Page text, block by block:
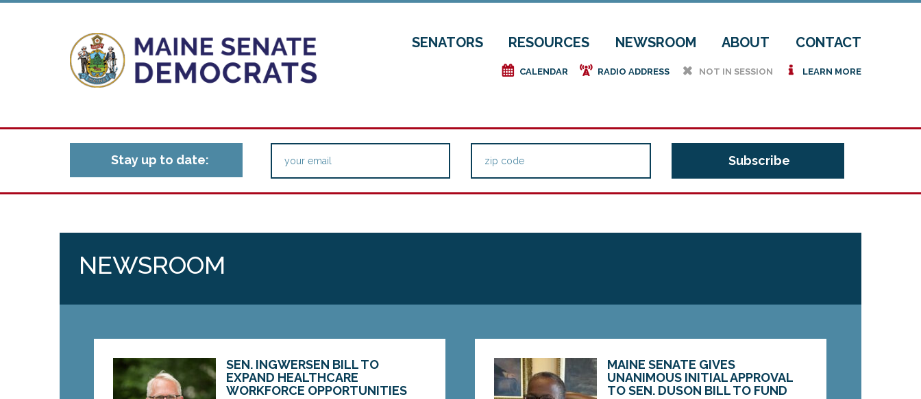
SENATORS RESOURCES NEWSROOM ABOUT CONTACT
e CALENDAR f RADIO ADDRESS h NOT IN SESSION i LEARN MORE
Stay up to date:
NEWSROOM
SEN. INGWERSEN BILL TO
EXPAND HEALTHCARE
WORKFORCE OPPORTUNITIES
MAINE SENATE GIVES
UNANIMOUS INITIAL APPROVAL
TO SEN. DUSON BILL TO FUND